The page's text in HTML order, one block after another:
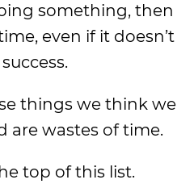
something, then
even if it doesn’t
things we think we
are wastes of time.
top of this list.